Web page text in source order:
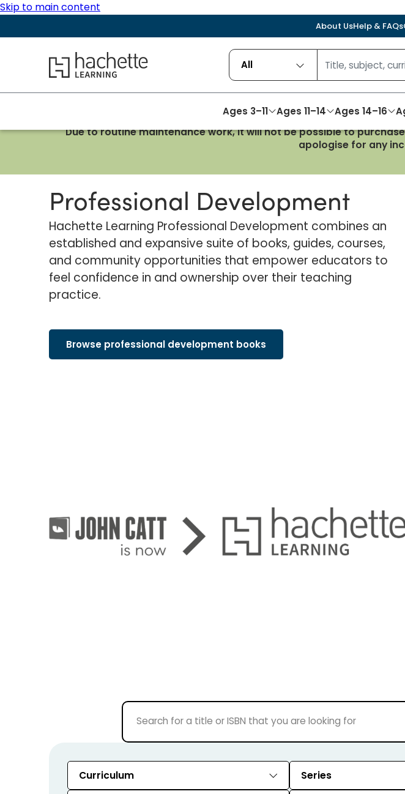
Skip to main content
About UsHelp & FAQs
Hachette Learning Logo All
Ages 3–11 Ages 11–14 Ages 14–16
Due to routine maintenance work, it will not be possible to
apologise for any
Homepage Professional Development
Professional Development
Hachette Learning Professional Development combines an
established and expansive suite of books, guides, courses,
and community opportunities that empower educators to
feel confidence in and ownership over their teaching
practice.
Browse professional development books
Curriculum Series